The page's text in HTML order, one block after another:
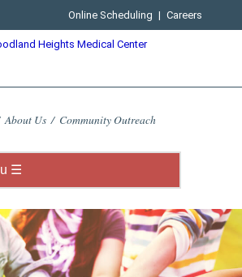
Online Scheduling | Careers
About Us / Community Outreach